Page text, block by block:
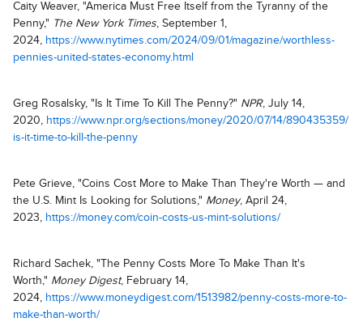
Caity Weaver, "America Must Free Itself from the Tyranny of the
Penny," The New York Times, September 1,
2024, https://www.nytimes.com/2024/09/01/magazine/worthless-
pennies-united-states-economy.html
Greg Rosalsky, "Is It Time To Kill The Penny?" NPR, July 14,
2020, https://www.npr.org/sections/money/2020/07/14/890435359/
is-it-time-to-kill-the-penny
Pete Grieve, "Coins Cost More to Make Than They're Worth — and
the U.S. Mint Is Looking for Solutions," Money, April 24,
2023, https://money.com/coin-costs-us-mint-solutions/
Richard Sachek, "The Penny Costs More To Make Than It's
Worth," Money Digest, February 14,
2024, https://www.moneydigest.com/1513982/penny-costs-more-to-
make-than-worth/